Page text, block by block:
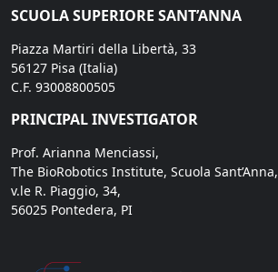
SCUOLA SUPERIORE SANT’ANNA
Piazza Martiri della Libertà, 33
56127 Pisa (Italia)
C.F. 93008800505
PRINCIPAL INVESTIGATOR
Prof. Arianna Menciassi,
The BioRobotics Institute, Scuola Sant’Anna,
v.le R. Piaggio, 34,
56025 Pontedera, PI